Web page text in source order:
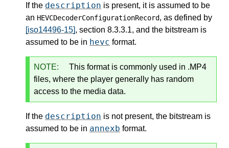
If the description is present, it is assumed to be
an HEVCDecoderConfigurationRecord, as defined by
[iso14496-15], section 8.3.3.1, and the bitstream is
assumed to be in hevc format.
NOTE:
This format is commonly used in .MP4
files, where the player generally has random
access to the media data.
If the description is not present, the bitstream is
assumed to be in annexb format.